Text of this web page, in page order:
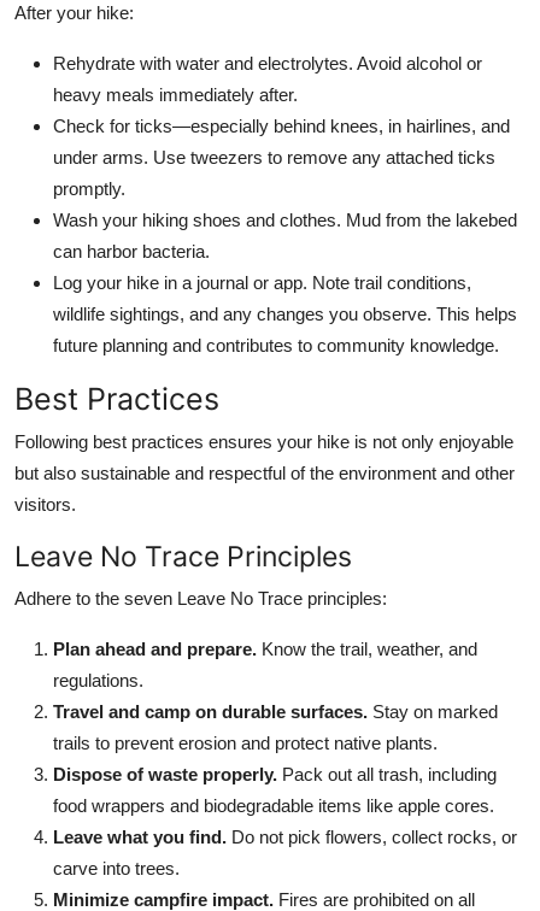
After your hike:
Rehydrate with water and electrolytes. Avoid alcohol or
heavy meals immediately after.
Check for ticks—especially behind knees, in hairlines, and
under arms. Use tweezers to remove any attached ticks
promptly.
Wash your hiking shoes and clothes. Mud from the lakebed
can harbor bacteria.
Log your hike in a journal or app. Note trail conditions,
wildlife sightings, and any changes you observe. This helps
future planning and contributes to community knowledge.
Best Practices
Following best practices ensures your hike is not only enjoyable
but also sustainable and respectful of the environment and other
visitors.
Leave No Trace Principles
Adhere to the seven Leave No Trace principles:
Plan ahead and prepare. Know the trail, weather, and
regulations.
Travel and camp on durable surfaces. Stay on marked
trails to prevent erosion and protect native plants.
Dispose of waste properly. Pack out all trash, including
food wrappers and biodegradable items like apple cores.
Leave what you find. Do not pick flowers, collect rocks, or
carve into trees.
Minimize campfire impact. Fires are prohibited on all